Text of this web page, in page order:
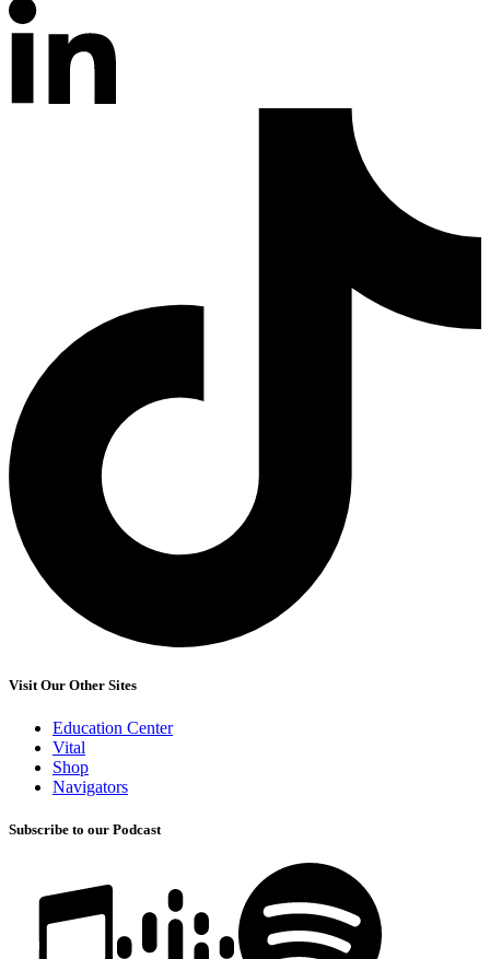
Visit Our Other Sites
Education Center
Vital
Shop
Navigators
Subscribe to our Podcast